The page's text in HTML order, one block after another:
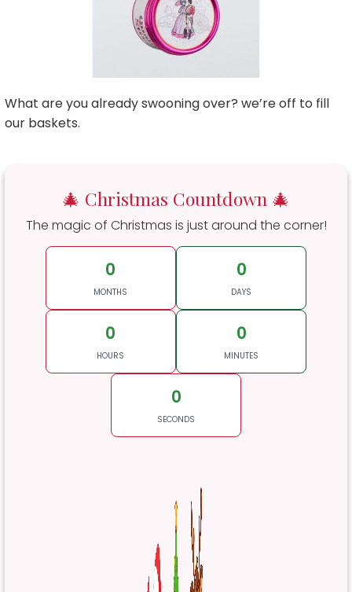
What are you already swooning over? we’re off to fill
our baskets.
🎄 Christmas Countdown 🎄
The magic of Christmas is just around the corner!
0
MONTHS
0
DAYS
0
HOURS
0
MINUTES
0
SECONDS